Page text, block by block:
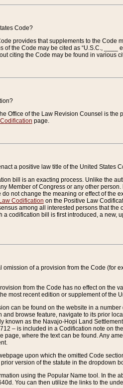
Code?
provides that supplements to the Code
of the Code may be cited as “U.S.C.,
citing the Code may be found in various
Office of the Law Revision Counsel is
page.
a positive law title of the United States
bill is an exacting process. Unlike the
Member of Congress or any other
not change the meaning or effect of the
Codification on the Positive Law
among all interested persons that
a codification bill is first introduced, a new,
omission of a provision from the Code (for
from the Code has no effect on the
most recent edition or supplement of the
can be found on the website in a
and browse feature, navigate to its prior
known as the Navajo-Hopi Land
– is included in a Codification note on
page, where the text can be found. Any
upon which the omitted Code
version of the statute in the dropdown
using the Popular Name tool. In the
You can then utilize the links to the